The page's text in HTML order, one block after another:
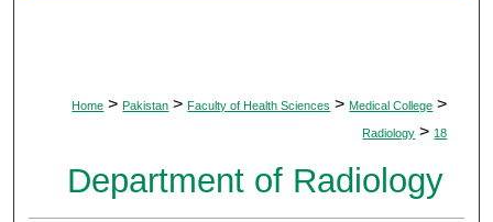
Home > Pakistan > Faculty of Health Sciences > Medical College >
Radiology > 18
Department of Radiology